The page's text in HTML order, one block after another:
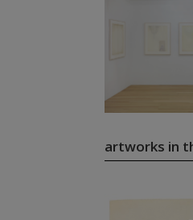
artworks in